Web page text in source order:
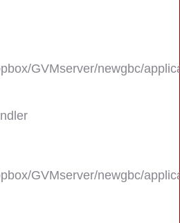
GVMserver/newgbc/
GVMserver/newgbc/
encountered